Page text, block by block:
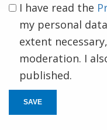
I have read the
my personal
extent
moderation. I
published.
SAVE